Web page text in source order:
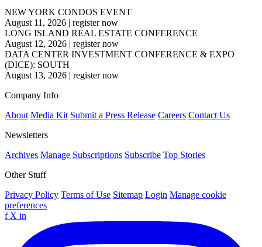
NEW YORK CONDOS EVENT
August 11, 2026 | register now
LONG ISLAND REAL ESTATE CONFERENCE
August 12, 2026 | register now
DATA CENTER INVESTMENT CONFERENCE & EXPO
(DICE): SOUTH
August 13, 2026 | register now
Company Info
About Media Kit Submit a Press Release Careers Contact Us
Newsletters
Archives Manage Subscriptions Subscribe Top Stories
Other Stuff
Privacy Policy Terms of Use Sitemap Login Manage cookie
preferences
f X in